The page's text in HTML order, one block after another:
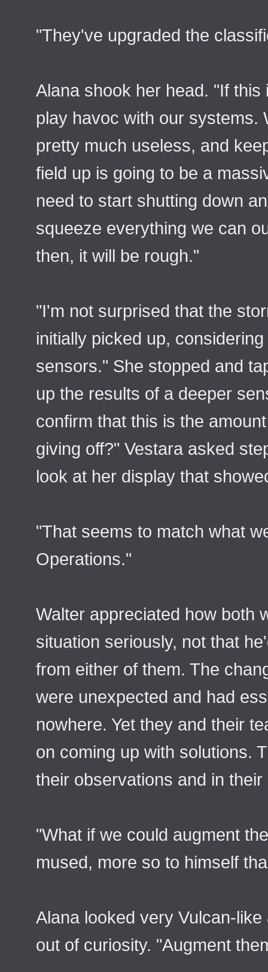
"They've upgraded the
Alana shook her head. "If
play havoc with our systems.
pretty much useless, and
field up is going to be a
need to start shutting down
squeeze everything we can
then, it will be rough."
"I'm not surprised that the
initially picked up,
sensors." She stopped and
up the results of a deeper
confirm that this is the
giving off?" Vestara asked
look at her display that
"That seems to match what
Operations."
Walter appreciated how both
situation seriously, not that
from either of them. The
were unexpected and had
nowhere. Yet they and their
on coming up with solutions.
their observations and in
"What if we could augment
mused, more so to himself
Alana looked very Vulcan-
out of curiosity. "Augment